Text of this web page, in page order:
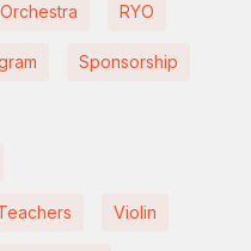
RYO
Sponsorship
Violin